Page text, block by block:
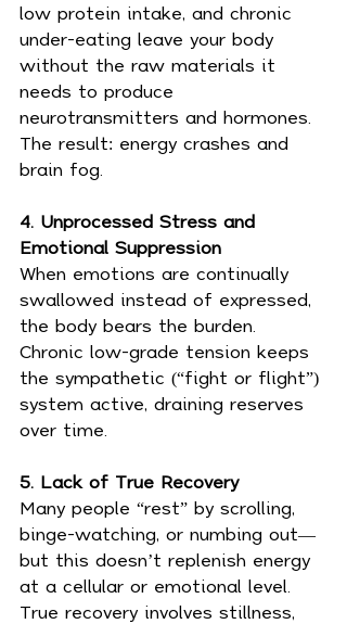
low protein intake, and chronic
under-eating leave your body
without the raw materials it
needs to produce
neurotransmitters and hormones.
The result: energy crashes and
brain fog.
4. Unprocessed Stress and
Emotional Suppression
When emotions are continually
swallowed instead of expressed,
the body bears the burden.
Chronic low-grade tension keeps
the sympathetic (“fight or flight”)
system active, draining reserves
over time.
5. Lack of True Recovery
Many people “rest” by scrolling,
binge-watching, or numbing out—
but this doesn’t replenish energy
at a cellular or emotional level.
True recovery involves stillness,